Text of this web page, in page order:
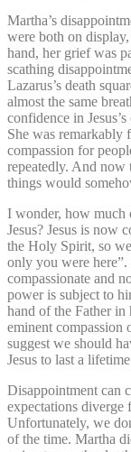
Martha’s
were both on
hand, her grief was
scathing
Lazarus’s death
almost the same
confidence in
She was remarkably
compassion for
repeatedly. And now
things would
I wonder, how much
Jesus? Jesus is now
the Holy Spirit, so
only you were here”.
compassionate and
power is subject to
hand of the Father in
eminent compassion
suggest we should
Jesus to last a
Disappointment can
expectations diverge
Unfortunately, we
of the time. Martha